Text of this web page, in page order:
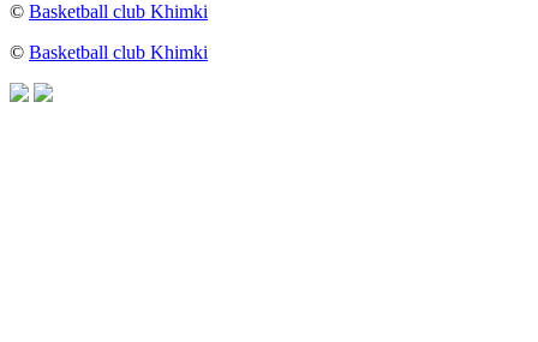
© Basketball club Khimki
© Basketball club Khimki